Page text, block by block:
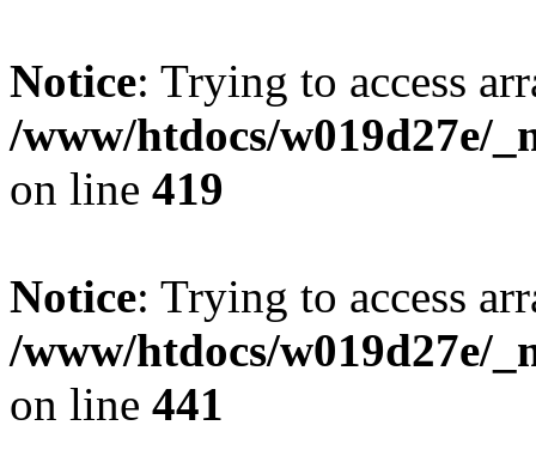
Notice: Trying to access
/www/htdocs/w019d27e/
on line 419
Notice: Trying to access
/www/htdocs/w019d27e/
on line 441